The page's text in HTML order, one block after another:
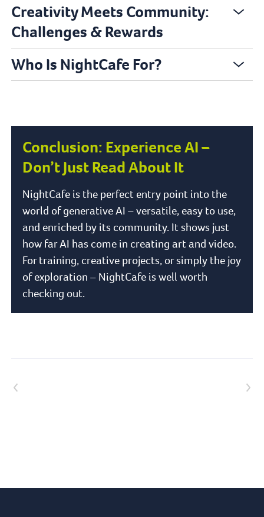
Creativity Meets Community:
Challenges & Rewards
Who Is NightCafe For?
Conclusion: Experience AI –
Don’t Just Read About It
NightCafe is the perfect entry point into the
world of generative AI – versatile, easy to use,
and enriched by its community. It shows just
how far AI has come in creating art and video.
For training, creative projects, or simply the joy
of exploration – NightCafe is well worth
checking out.
Previous article Next article